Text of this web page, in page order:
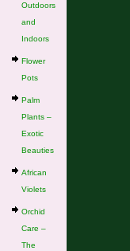
Outdoors
and
Indoors
Flower
Pots
Palm
Plants –
Exotic
Beauties
African
Violets
Orchid
Care –
The